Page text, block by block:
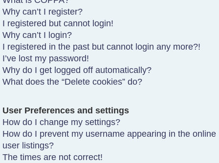
Why can’t I register?
I registered but cannot login!
Why can’t I login?
I registered in the past but cannot login any more?!
I’ve lost my password!
Why do I get logged off automatically?
What does the “Delete cookies” do?
User Preferences and settings
How do I change my settings?
How do I prevent my username appearing in the online
user listings?
The times are not correct!